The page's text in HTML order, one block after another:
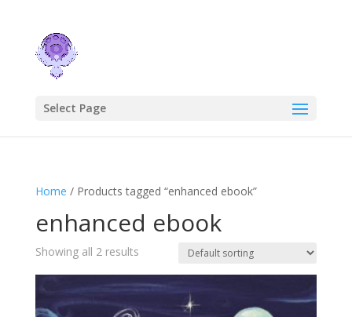
Select Page
Home / Products tagged “enhanced ebook”
enhanced ebook
Showing all 2 results